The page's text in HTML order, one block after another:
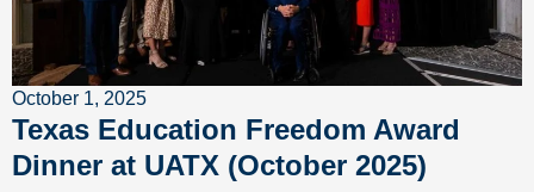
October 1, 2025
Texas Education Freedom Award
Dinner at UATX (October 2025)